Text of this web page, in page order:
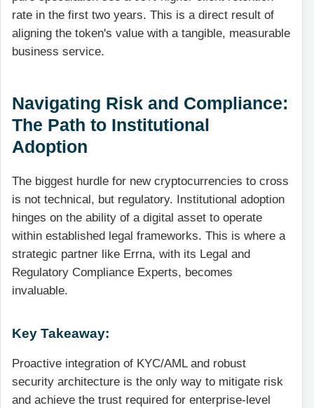
rate in the first two years. This is a direct result of
aligning the token's value with a tangible, measurable
business service.
Navigating Risk and Compliance:
The Path to Institutional
Adoption
The biggest hurdle for new cryptocurrencies to cross
is not technical, but regulatory. Institutional adoption
hinges on the ability of a digital asset to operate
within established legal frameworks. This is where a
strategic partner like Errna, with its Legal and
Regulatory Compliance Experts, becomes
invaluable.
Key Takeaway:
Proactive integration of KYC/AML and robust
security architecture is the only way to mitigate risk
and achieve the trust required for enterprise-level